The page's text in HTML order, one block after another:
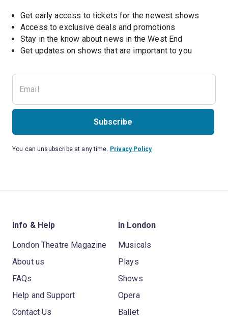
Get early access to tickets for the newest shows
Access to exclusive deals and promotions
Stay in the know about news in the West End
Get updates on shows that are important to you
Subscribe
You can unsubscribe at any time. Privacy Policy
Info & Help
London Theatre Magazine
About us
FAQs
Help and Support
Contact Us
In London
Musicals
Plays
Shows
Opera
Ballet